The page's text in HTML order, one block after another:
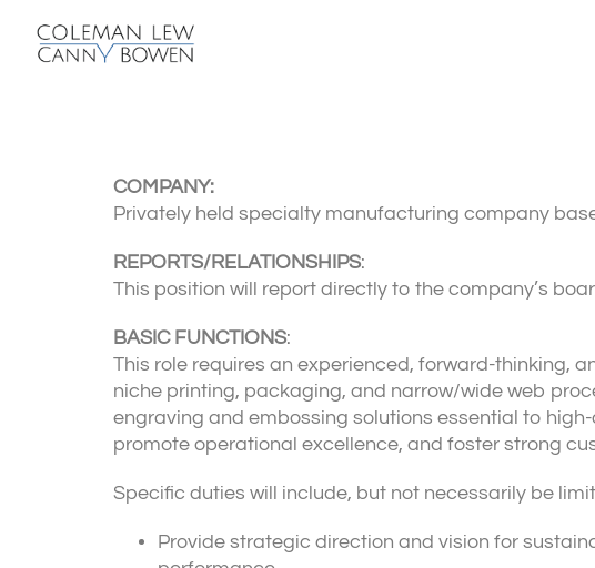
COMPANY:
Privately held specialty manufacturing company
REPORTS/RELATIONSHIPS:
This position will report directly to the company’s
BASIC FUNCTIONS:
This role requires an experienced, forward-thinking,
niche printing, packaging, and narrow/wide web
engraving and embossing solutions essential to
promote operational excellence, and foster strong
Specific duties will include, but not necessarily be
Provide strategic direction and vision for